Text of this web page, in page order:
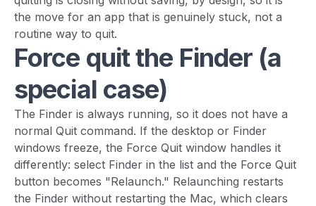
the move for an app that is genuinely stuck, not a
routine way to quit.
Force quit the Finder (a
special case)
The Finder is always running, so it does not have a
normal Quit command. If the desktop or Finder
windows freeze, the Force Quit window handles it
differently: select Finder in the list and the Force Quit
button becomes "Relaunch." Relaunching restarts
the Finder without restarting the Mac, which clears